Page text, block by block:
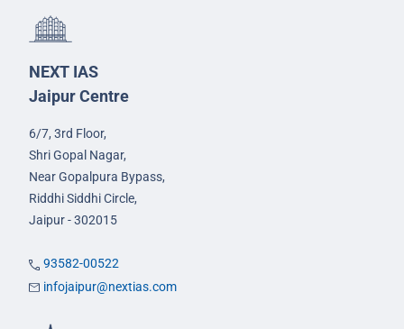
NEXT IAS
Jaipur Centre
6/7, 3rd Floor,
Shri Gopal Nagar,
Near Gopalpura Bypass,
Riddhi Siddhi Circle,
Jaipur - 302015
93582-00522
infojaipur@nextias.com